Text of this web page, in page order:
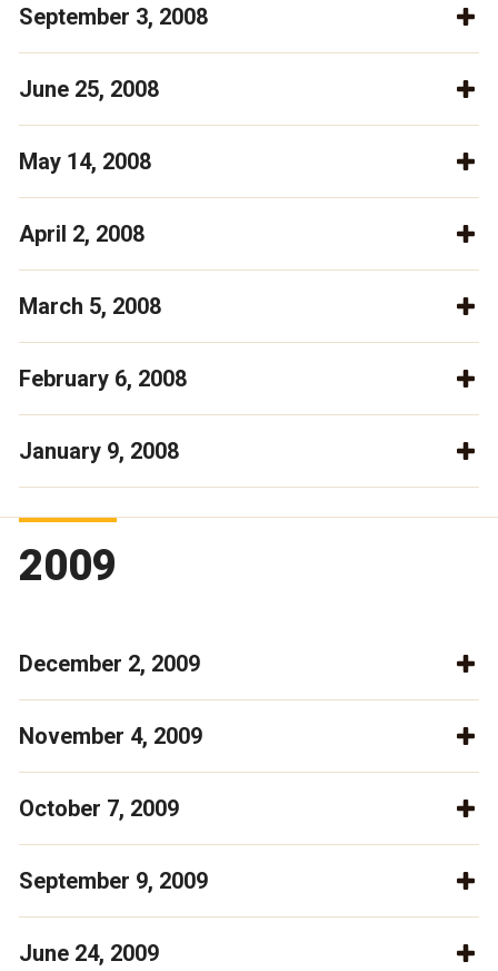
September 3, 2008
June 25, 2008
May 14, 2008
April 2, 2008
March 5, 2008
February 6, 2008
January 9, 2008
2009
December 2, 2009
November 4, 2009
October 7, 2009
September 9, 2009
June 24, 2009